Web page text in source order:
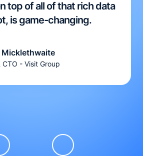
top of all of that rich data
is game-changing.
CTO - Visit Group